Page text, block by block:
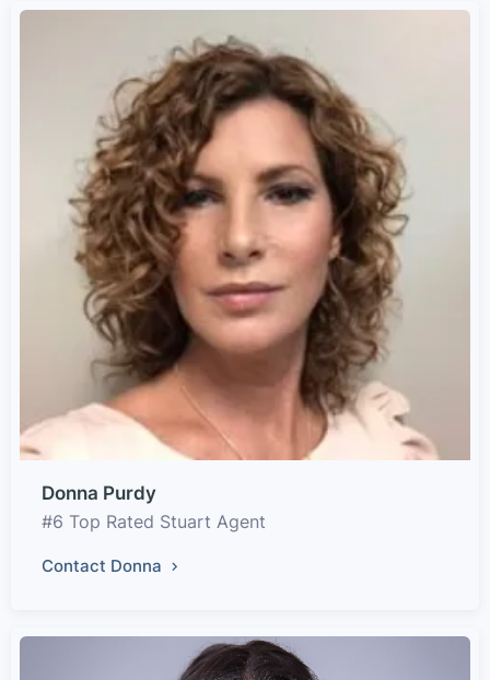
Donna Purdy
#6 Top Rated Stuart Agent
Contact Donna